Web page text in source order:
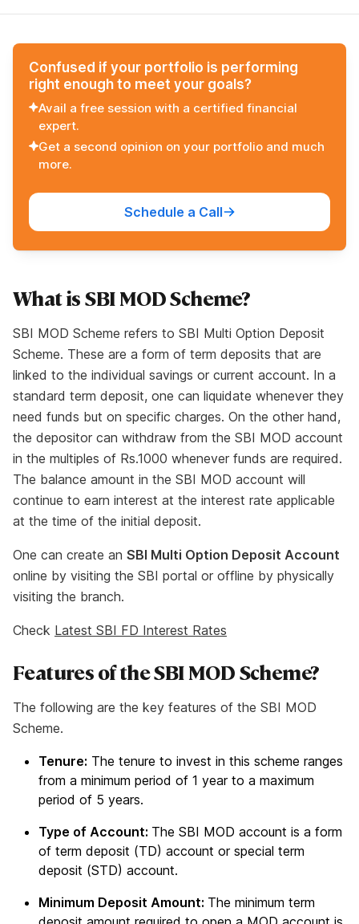
Confused if your portfolio is performing
right enough to meet your goals?
Avail a free session with a certified financial
expert.
Get a second opinion on your portfolio and much
more.
Schedule a Call
What is SBI MOD Scheme?
SBI MOD Scheme refers to SBI Multi Option Deposit
Scheme. These are a form of term deposits that are
linked to the individual savings or current account. In a
standard term deposit, one can liquidate whenever they
need funds but on specific charges. On the other hand,
the depositor can withdraw from the SBI MOD account
in the multiples of Rs.1000 whenever funds are required.
The balance amount in the SBI MOD account will
continue to earn interest at the interest rate applicable
at the time of the initial deposit.
One can create an SBI Multi Option Deposit Account
online by visiting the SBI portal or offline by physically
visiting the branch.
Check Latest SBI FD Interest Rates
Features of the SBI MOD Scheme?
The following are the key features of the SBI MOD
Scheme.
Tenure: The tenure to invest in this scheme ranges
from a minimum period of 1 year to a maximum
period of 5 years.
Type of Account: The SBI MOD account is a form
of term deposit (TD) account or special term
deposit (STD) account.
Minimum Deposit Amount: The minimum term